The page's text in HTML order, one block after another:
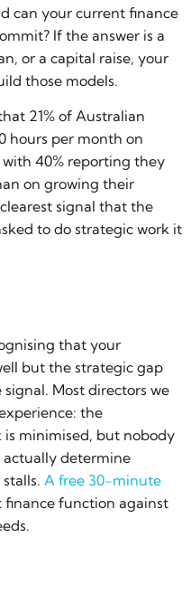
can your current finance
If the answer is a
or a capital raise, your
those models.
21% of Australian
hours per month on
40% reporting they
on growing their
signal that the
to do strategic work it
that your
but the strategic gap
Most directors we
the
minimised, but nobody
actually determine
A free 30-minute
finance function against